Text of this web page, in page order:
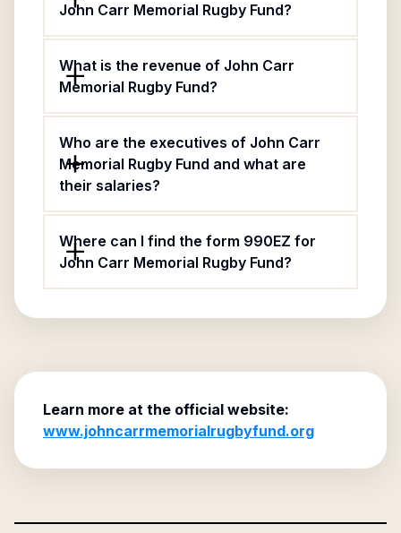
John Carr Memorial Rugby Fund?
What is the revenue of John Carr
Memorial Rugby Fund?
Who are the executives of John Carr
Memorial Rugby Fund and what are
their salaries?
Where can I find the form 990EZ for
John Carr Memorial Rugby Fund?
Learn more at the official website:
www.johncarrmemorialrugbyfund.org